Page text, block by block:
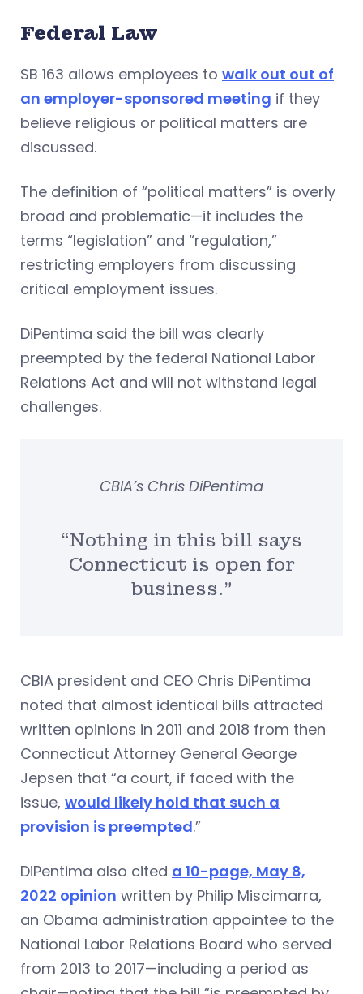
Federal Law
SB 163 allows employees to walk out out of
an employer-sponsored meeting if they
believe religious or political matters are
discussed.
The definition of “political matters” is overly
broad and problematic—it includes the
terms “legislation” and “regulation,”
restricting employers from discussing
critical employment issues.
DiPentima said the bill was clearly
preempted by the federal National Labor
Relations Act and will not withstand legal
challenges.
“Nothing in this bill says
Connecticut is open for
business.”
CBIA’s Chris DiPentima
CBIA president and CEO Chris DiPentima
noted that almost identical bills attracted
written opinions in 2011 and 2018 from then
Connecticut Attorney General George
Jepsen that “a court, if faced with the
issue, would likely hold that such a
provision is preempted.”
DiPentima also cited a 10-page, May 8,
2022 opinion written by Philip Miscimarra,
an Obama administration appointee to the
National Labor Relations Board who served
from 2013 to 2017—including a period as